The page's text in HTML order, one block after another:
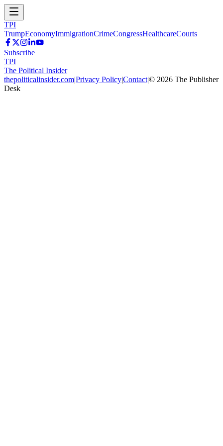
TPI
TrumpEconomyImmigrationCrimeCongressHealthcareCourts
Subscribe
TPI
The Political Insider
thepoliticalinsider.com|Privacy Policy|Contact|© 2026 The Publisher
Desk